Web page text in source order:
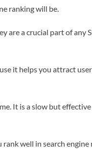
ranking will be.
are a crucial part of any
it helps you attract
It is a slow but
well in search